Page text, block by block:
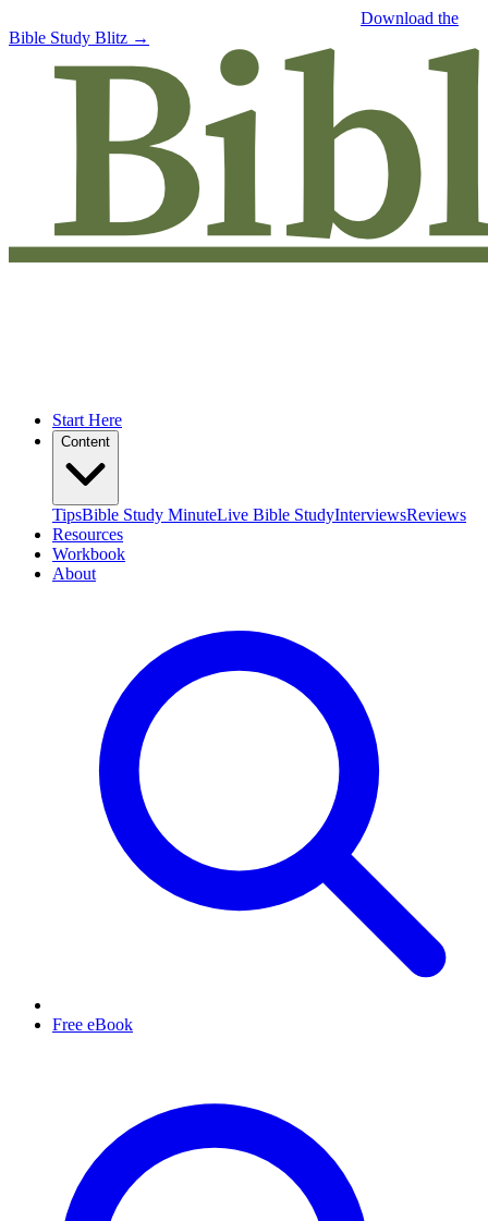
Download the
Bible Study Blitz →
Start Here
Content
TipsBible Study MinuteLive Bible StudyInterviewsReviews
Resources
Workbook
About
Free eBook